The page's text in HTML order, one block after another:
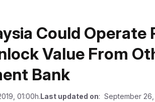
Could Operate
Value From
Bank
01:00h.Last updated on: September 26,